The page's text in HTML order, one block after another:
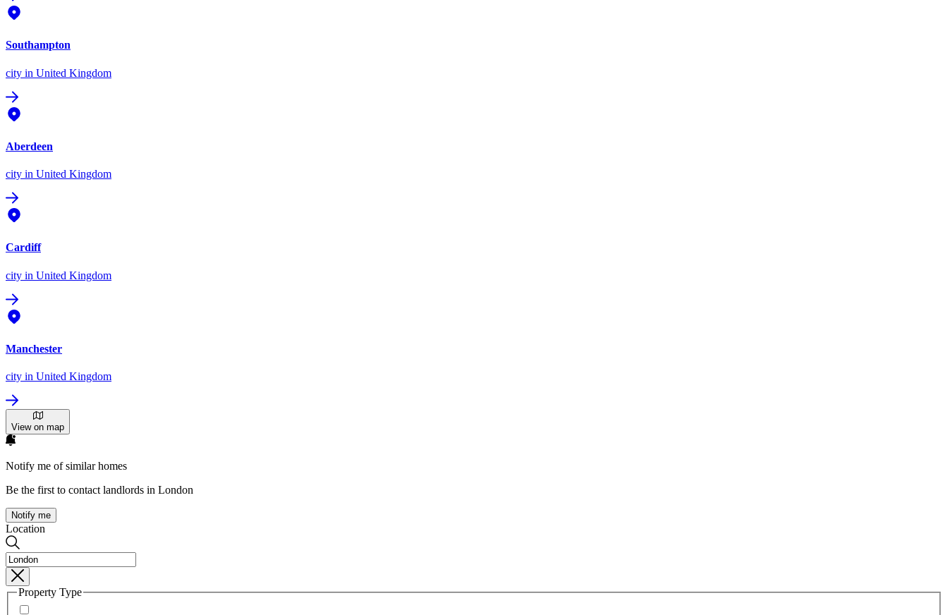
Southampton
city in United Kingdom
Aberdeen
city in United Kingdom
Cardiff
city in United Kingdom
Manchester
city in United Kingdom
View on map
Notify me of similar homes
Be the first to contact landlords in London
Notify me
Location
Property Type